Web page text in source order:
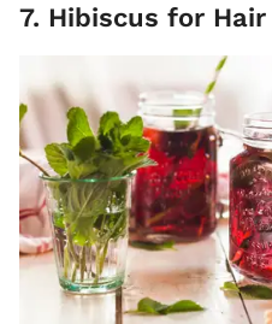
7. Hibiscus for